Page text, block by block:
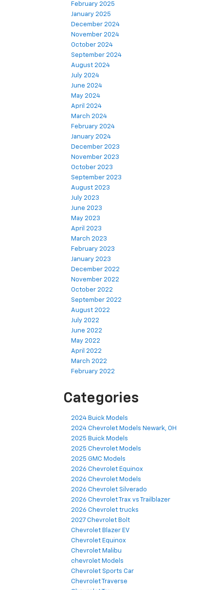
February 2025
January 2025
December 2024
November 2024
October 2024
September 2024
August 2024
July 2024
June 2024
May 2024
April 2024
March 2024
February 2024
January 2024
December 2023
November 2023
October 2023
September 2023
August 2023
July 2023
June 2023
May 2023
April 2023
March 2023
February 2023
January 2023
December 2022
November 2022
October 2022
September 2022
August 2022
July 2022
June 2022
May 2022
April 2022
March 2022
February 2022
Categories
2024 Buick Models
2024 Chevrolet Models Newark, OH
2025 Buick Models
2025 Chevrolet Models
2025 GMC Models
2026 Chevrolet Equinox
2026 Chevrolet Models
2026 Chevrolet Silverado
2026 Chevrolet Trax vs Trailblazer
2026 Chevrolet trucks
2027 Chevrolet Bolt
Chevrolet Blazer EV
Chevrolet Equinox
Chevrolet Malibu
chevrolet Models
Chevrolet Sports Car
Chevrolet Traverse